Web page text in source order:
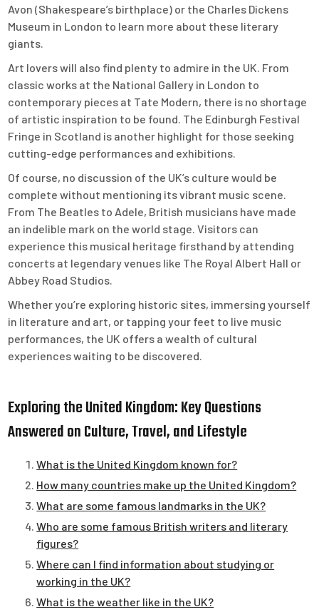
Avon (Shakespeare’s birthplace) or the Charles Dickens
Museum in London to learn more about these literary
giants.
Art lovers will also find plenty to admire in the UK. From
classic works at the National Gallery in London to
contemporary pieces at Tate Modern, there is no shortage
of artistic inspiration to be found. The Edinburgh Festival
Fringe in Scotland is another highlight for those seeking
cutting-edge performances and exhibitions.
Of course, no discussion of the UK’s culture would be
complete without mentioning its vibrant music scene.
From The Beatles to Adele, British musicians have made
an indelible mark on the world stage. Visitors can
experience this musical heritage firsthand by attending
concerts at legendary venues like The Royal Albert Hall or
Abbey Road Studios.
Whether you’re exploring historic sites, immersing yourself
in literature and art, or tapping your feet to live music
performances, the UK offers a wealth of cultural
experiences waiting to be discovered.
Exploring the United Kingdom: Key Questions
Answered on Culture, Travel, and Lifestyle
What is the United Kingdom known for?
How many countries make up the United Kingdom?
What are some famous landmarks in the UK?
Who are some famous British writers and literary
figures?
Where can I find information about studying or
working in the UK?
What is the weather like in the UK?